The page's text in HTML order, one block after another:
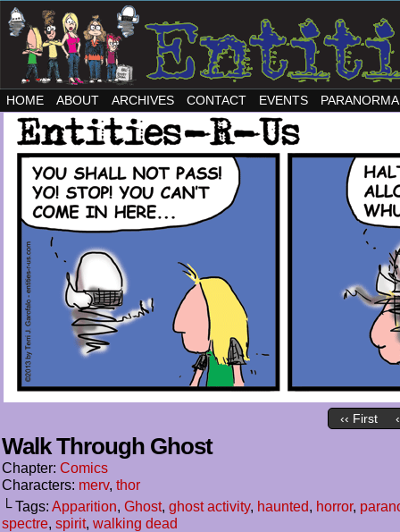
HOME ABOUT ARCHIVES CONTACT EVENTS
‹‹ First
Walk Through Ghost
Chapter: Comics
Characters: merv, thor
└ Tags: Apparition, Ghost, ghost activity, haunted, horror,
spectre, spirit, walking dead